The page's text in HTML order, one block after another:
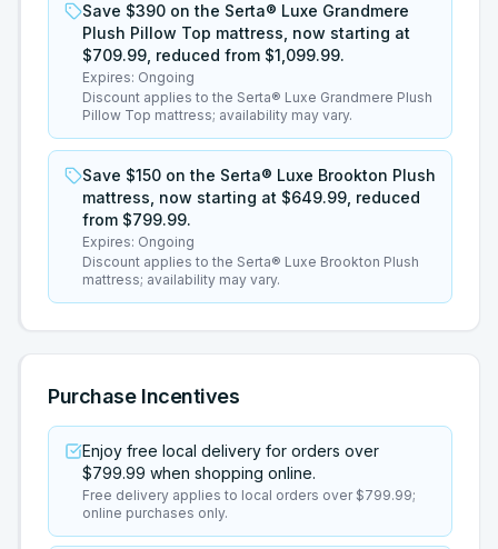
Save $390 on the Serta® Luxe Grandmere
Plush Pillow Top mattress, now starting at
$709.99, reduced from $1,099.99.
Expires: Ongoing
Discount applies to the Serta® Luxe Grandmere Plush
Pillow Top mattress; availability may vary.
Save $150 on the Serta® Luxe Brookton Plush
mattress, now starting at $649.99, reduced
from $799.99.
Expires: Ongoing
Discount applies to the Serta® Luxe Brookton Plush
mattress; availability may vary.
Purchase Incentives
Enjoy free local delivery for orders over
$799.99 when shopping online.
Free delivery applies to local orders over $799.99;
online purchases only.